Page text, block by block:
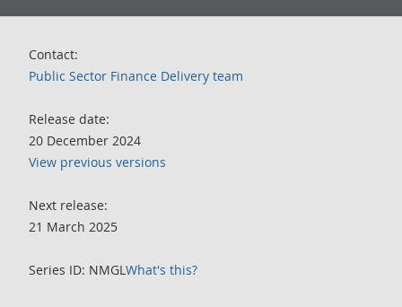
Contact:
Public Sector Finance Delivery team
Release date:
20 December 2024
View previous versions
Next release:
21 March 2025
Series ID: NMGLWhat's this?